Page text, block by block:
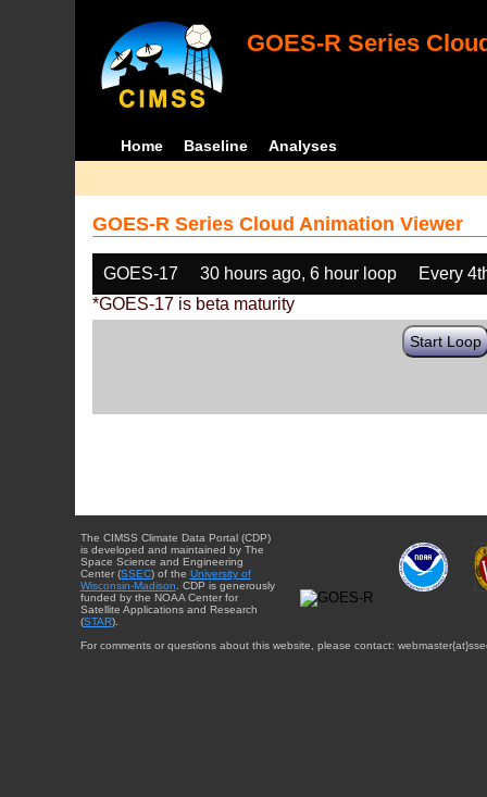
GOES-R Series
Home Baseline Analyses
GOES-R Series Cloud Animation Viewer
GOES-17 30 hours ago, 6 hour loop
Every
*GOES-17 is beta maturity
Start Loop
The CIMSS Climate Data Portal (CDP)
is developed and maintained by The
Space Science and Engineering
Center (SSEC) of the University of
Wisconsin-Madison . CDP is generously
funded by the NOAA Center for
Satellite Applications and Research
(STAR).
For comments or questions about this website, please contact: